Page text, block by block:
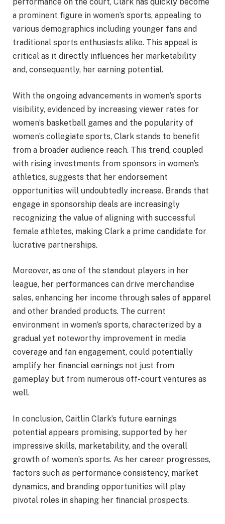
performance on the court, Clark has quickly become
a prominent figure in women’s sports, appealing to
various demographics including younger fans and
traditional sports enthusiasts alike. This appeal is
critical as it directly influences her marketability
and, consequently, her earning potential.
With the ongoing advancements in women’s sports
visibility, evidenced by increasing viewer rates for
women’s basketball games and the popularity of
women’s collegiate sports, Clark stands to benefit
from a broader audience reach. This trend, coupled
with rising investments from sponsors in women’s
athletics, suggests that her endorsement
opportunities will undoubtedly increase. Brands that
engage in sponsorship deals are increasingly
recognizing the value of aligning with successful
female athletes, making Clark a prime candidate for
lucrative partnerships.
Moreover, as one of the standout players in her
league, her performances can drive merchandise
sales, enhancing her income through sales of apparel
and other branded products. The current
environment in women’s sports, characterized by a
gradual yet noteworthy improvement in media
coverage and fan engagement, could potentially
amplify her financial earnings not just from
gameplay but from numerous off-court ventures as
well.
In conclusion, Caitlin Clark’s future earnings
potential appears promising, supported by her
impressive skills, marketability, and the overall
growth of women’s sports. As her career progresses,
factors such as performance consistency, market
dynamics, and branding opportunities will play
pivotal roles in shaping her financial prospects.